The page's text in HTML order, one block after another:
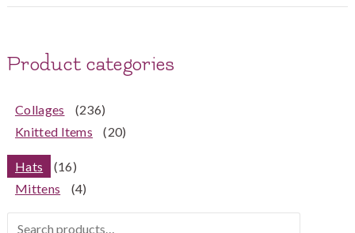
Product categories
Collages
(236)
Knitted Items
(20)
Hats
(16)
Mittens
(4)
Search